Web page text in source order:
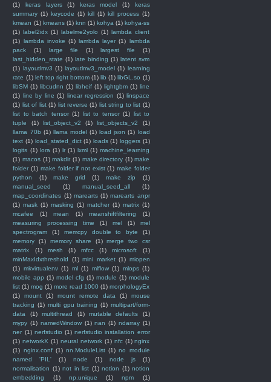
(1)
keras layers (1) keras model (1)
keras
summary (1) keycode (1) kill (1) kill process (1)
kmean (1) kmeans (1) knn (1) kohya (1) kohya-ss
(1) label2idx (1) labelme2yolo (1) lambda client
(1) lambda invoke (1) lambda layer (1) lambda
pack
(1) large file (1) largest file
(1)
last_hidden_state (1) late binding (1) latent svm
(1) layoutlmv3 (1) layoutlmv3_model (1) learning
rate (1) left top right bottom (1) lib (1) libGL.so (1)
libSM (1) libcudnn (1) libheif (1) lightgbm (1) line
(1) line by line (1) linear regression (1) linspace
(1) list of list (1) list reverse (1) list string to list (1)
list to batch tensor (1) list to tensor (1) list to
tuple
(1) list_object_v2 (1) list_objects_v2
(1)
llama 70b (1) llama model (1) load json (1) load
text (1) load_stated_dict (1) loads (1) loggers (1)
logits (1) lora (1) lr (1) lxml (1) machine_learning
(1) macos (1) makdir (1) make directory (1) make
folder (1) make folder if not exist (1) make folder
python
(1) make grid (1) make zip
(1)
manual_seed
(1) manual_seed_all
(1)
map_coordinates (1) marearts (1) marearts anpr
(1) mask (1) masking (1) matcher (1) matrix (1)
mcafee
(1) mean (1) meanshiftfiltering
(1)
measuring processing time
(1) mel (1)
mel
spectrogram
(1) memcpy double to byte
(1)
memory
(1) memory share (1) merge two csr
matrix
(1) mesh (1) mfcc (1) microsoft
(1)
minMaxIdxthreshold
(1) mini market (1) miopen
(1) mkvirtualenv (1) ml (1) mlflow (1) mlops (1)
mobile app (1) model cfg (1) module (1) module
list (1) mog (1) more read 1000 (1) morphologyEx
(1)
mount (1) mount remote data (1)
mouse
tracking (1) multi gpu training (1) multipart/form-
data
(1) multithread (1) mutable defaults
(1)
mypy (1) namedWindow (1) nan (1) ndarray (1)
ner (1) nerfstudio (1) nerfstudio installation error
(1) networkX (1) neural network (1) nfc (1) nginx
(1) nginx.conf (1) nn.ModuleList (1) no module
named 'PIL'
(1) node (1) node js
(1)
normalisation (1) not in list (1) notion (1) notion
embedding
(1) np.unique (1) npm
(1)